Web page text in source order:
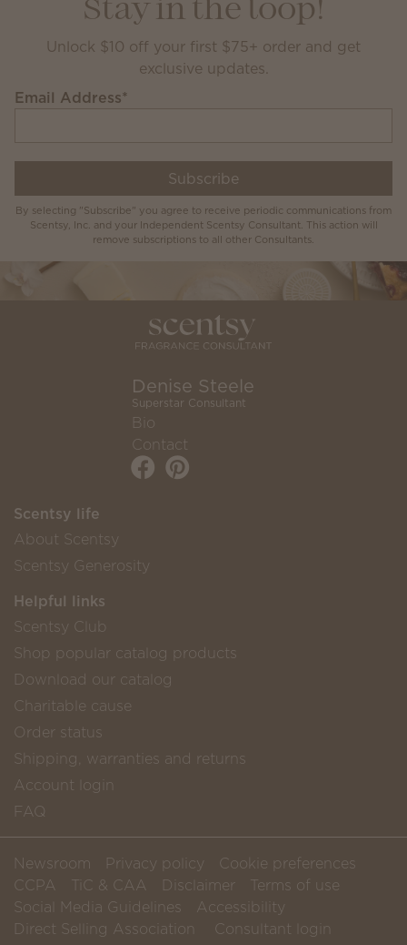
Stay in the loop!
Unlock $10 off your first $75+ order and get
exclusive updates.
Email Address*
Subscribe
By selecting "Subscribe" you agree to receive periodic communications from
Scentsy, Inc. and your Independent Scentsy Consultant. This action will
remove subscriptions to all other Consultants.
Denise Steele
Superstar Consultant
Bio
Contact
Scentsy life
About Scentsy
Scentsy Generosity
Helpful links
Scentsy Club
Shop popular catalog products
Download our catalog
Charitable cause
Order status
Shipping, warranties and returns
Account login
FAQ
Newsroom Privacy policy
Cookie preferences
CCPA
TiC & CAA Disclaimer
Terms of use
Social Media Guidelines
Accessibility
Direct Selling Association
Consultant login